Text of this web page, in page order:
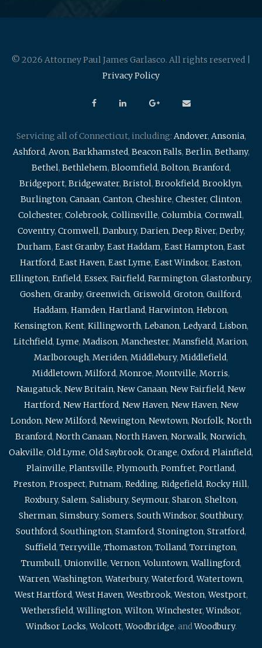
© 2026 Attorney Paul James Garlasco. All rights reserved |
Privacy Policy
Servicing all of Connecticut, including: Andover, Ansonia,
Ashford, Avon, Barkhamsted, Beacon Falls, Berlin, Bethany,
Bethel, Bethlehem, Bloomfield, Bolton, Branford,
Bridgeport, Bridgewater, Bristol, Brookfield, Brooklyn,
Burlington, Canaan, Canton, Cheshire, Chester, Clinton,
Colchester, Colebrook, Collinsville, Columbia, Cornwall,
Coventry, Cromwell, Danbury, Darien, Deep River, Derby,
Durham, East Granby, East Haddam, East Hampton, East
Hartford, East Haven, East Lyme, East Windsor, Easton,
Ellington, Enfield, Essex, Fairfield, Farmington, Glastonbury,
Goshen, Granby, Greenwich, Griswold, Groton, Guilford,
Haddam, Hamden, Hartland, Harwinton, Hebron,
Kensington, Kent, Killingworth, Lebanon, Ledyard, Lisbon,
Litchfield, Lyme, Madison, Manchester, Mansfield, Marion,
Marlborough, Meriden, Middlebury, Middlefield,
Middletown, Milford, Monroe, Montville, Morris,
Naugatuck, New Britain, New Canaan, New Fairfield, New
Hartford, New Hartford, New Haven, New Haven, New
London, New Milford, Newington, Newtown, Norfolk, North
Branford, North Canaan, North Haven, Norwalk, Norwich,
Oakville, Old Lyme, Old Saybrook, Orange, Oxford, Plainfield,
Plainville, Plantsville, Plymouth, Pomfret, Portland,
Preston, Prospect, Putnam, Redding, Ridgefield, Rocky Hill,
Roxbury, Salem, Salisbury, Seymour, Sharon, Shelton,
Sherman, Simsbury, Somers, South Windsor, Southbury,
Southford, Southington, Stamford, Stonington, Stratford,
Suffield, Terryville, Thomaston, Tolland, Torrington,
Trumbull, Unionville,Vernon,Voluntown,Wallingford,
Warren,Washington,Waterbury,Waterford,Watertown,
West Hartford,West Haven,Westbrook,Weston,Westport,
Wethersfield,Willington,Wilton,Winchester,Windsor,
Windsor Locks,Wolcott,Woodbridge, andWoodbury.